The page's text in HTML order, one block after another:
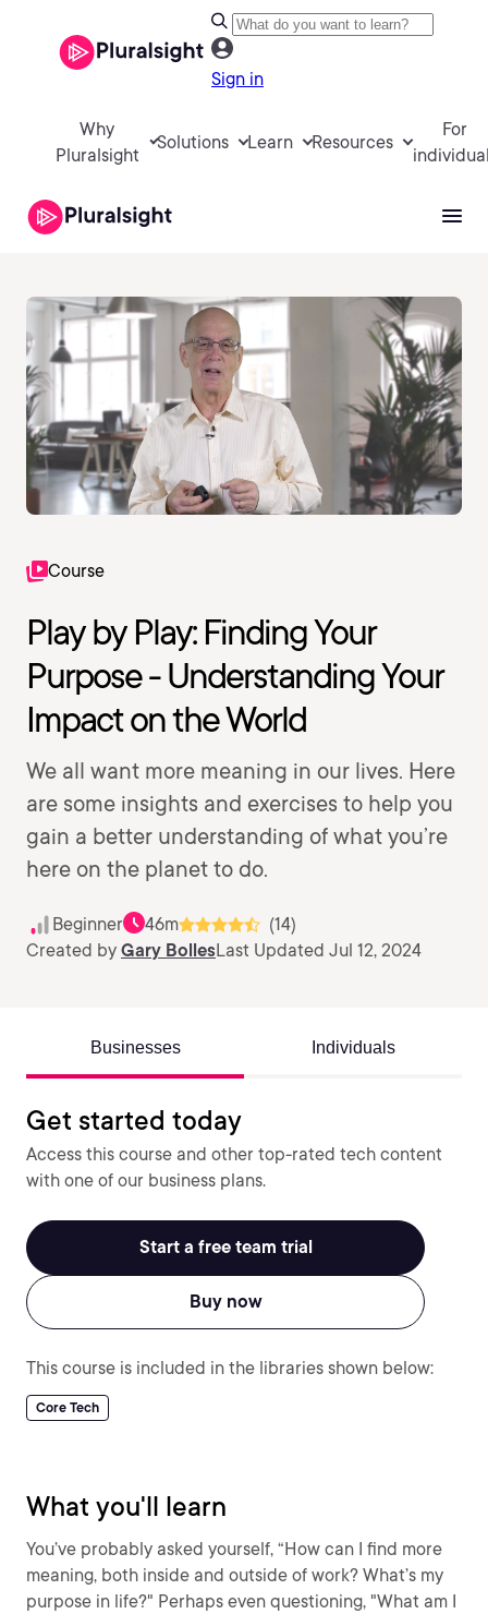
Sign in
Why
Pluralsight
Solutions Learn Resources
For
Course
Play by Play: Finding Your
Purpose - Understanding Your
Impact on the World
We all want more meaning in our lives. Here
are some insights and exercises to help you
gain a better understanding of what you’re
here on the planet to do.
Beginner 46m
(14)
Created by Gary BollesLast Updated Jul 12, 2024
Businesses Individuals
Get started today
Access this course and other top-rated tech content
with one of our business plans.
Start a free team trial
Buy now
This course is included in the libraries shown below:
Core Tech
What you'll learn
You’ve probably asked yourself, “How can I find more
meaning, both inside and outside of work? What’s my
purpose in life?" Perhaps even questioning, "What am I